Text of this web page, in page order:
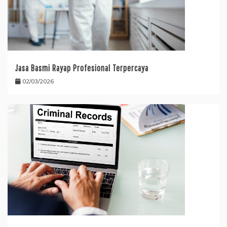
Jasa Basmi Rayap Profesional Terpercaya
02/03/2026